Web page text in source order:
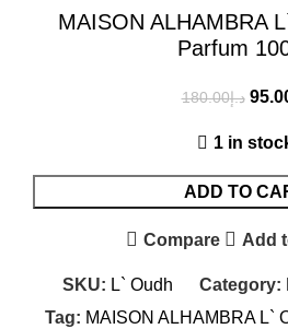
MAISON ALHAMBRA
Parfum
د.إ180.00
1 in
ADD TO
Compare Add
SKU: L` Oudh Category:
Tag: MAISON ALHAMBRA L`